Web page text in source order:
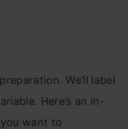
We’ll label
Here’s an in-
want to